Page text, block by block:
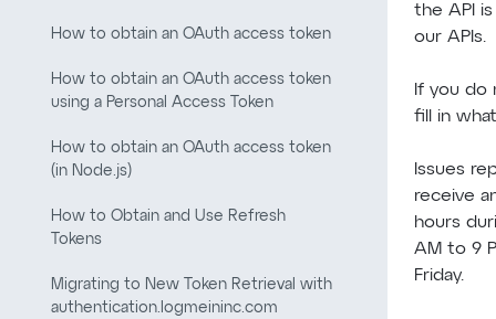
the API
our APIs.
If you do
fill in
Issues
receive
hours
AM to 9
Friday.
How to obtain an OAuth access token
How to obtain an OAuth access token
using a Personal Access Token
How to obtain an OAuth access token
(in Node.js)
How to Obtain and Use Refresh
Tokens
Migrating to New Token Retrieval with
authentication.logmeininc.com